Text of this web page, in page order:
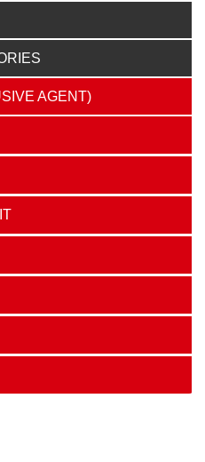
AGENT)